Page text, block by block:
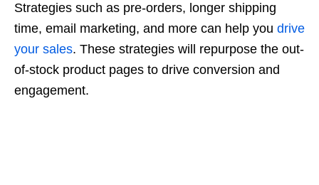
Strategies such as pre-orders, longer shipping
time, email marketing, and more can help you drive
your sales. These strategies will repurpose the out-
of-stock product pages to drive conversion and
engagement.